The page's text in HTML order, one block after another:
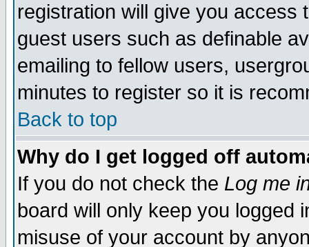
registration will give you access
guest users such as definable
emailing to fellow users,
minutes to register so it is
Back to top
Why do I get logged off
If you do not check the Log me
board will only keep you logged
misuse of your account by